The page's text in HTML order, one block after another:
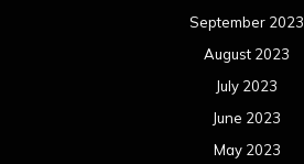
September 2023
August 2023
July 2023
June 2023
May 2023